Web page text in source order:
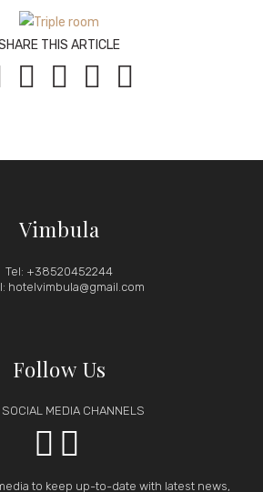
THIS ARTICLE
   
Vimbula
Tel: +38520452244
hotelvimbula@gmail.com
Follow Us
SOCIAL MEDIA CHANNELS
 
to keep up-to-date with latest news,